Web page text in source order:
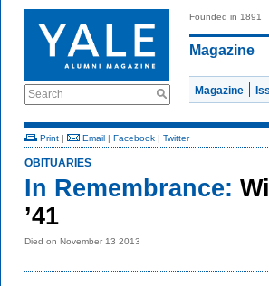
Search
Founded in 1891
Magazine
Magazine
Print | Email | Facebook | Twitter
OBITUARIES
In Remembrance:
’41
Died on November 13 2013